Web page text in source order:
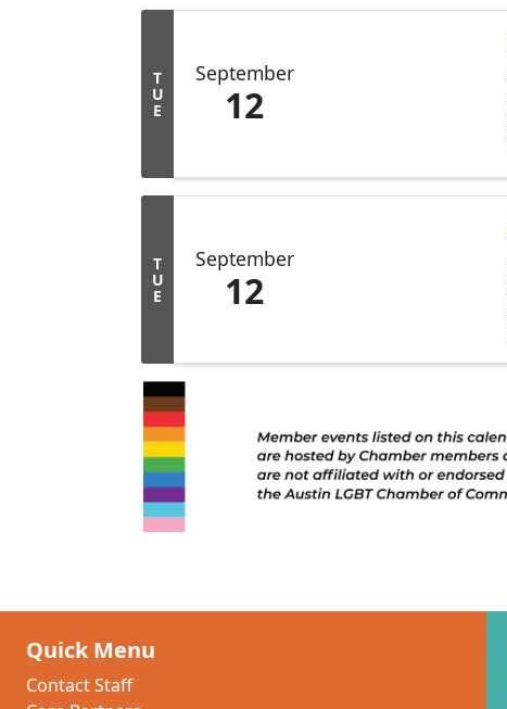
T
U
E
September
12
T
U
E
September
12
Quick Menu
Contact Staff